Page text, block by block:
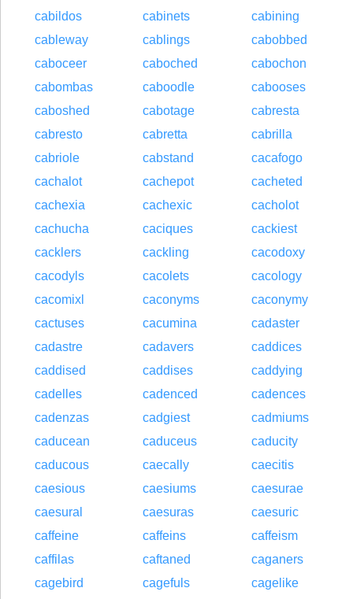
cabildos
cabinets
cabining
cableway
cablings
cabobbed
caboceer
caboched
cabochon
cabombas
caboodle
cabooses
caboshed
cabotage
cabresta
cabresto
cabretta
cabrilla
cabriole
cabstand
cacafogo
cachalot
cachepot
cacheted
cachexia
cachexic
cacholot
cachucha
caciques
cackiest
cacklers
cackling
cacodoxy
cacodyls
cacolets
cacology
cacomixl
caconyms
caconymy
cactuses
cacumina
cadaster
cadastre
cadavers
caddices
caddised
caddises
caddying
cadelles
cadenced
cadences
cadenzas
cadgiest
cadmiums
caducean
caduceus
caducity
caducous
caecally
caecitis
caesious
caesiums
caesurae
caesural
caesuras
caesuric
caffeine
caffeins
caffeism
caffilas
caftaned
caganers
cagebird
cagefuls
cagelike